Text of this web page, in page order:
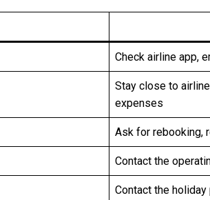
Check airline app,
Stay close to
expenses
Ask for rebooking,
Contact the
Contact the